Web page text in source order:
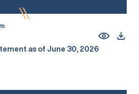
as of June 30, 2026